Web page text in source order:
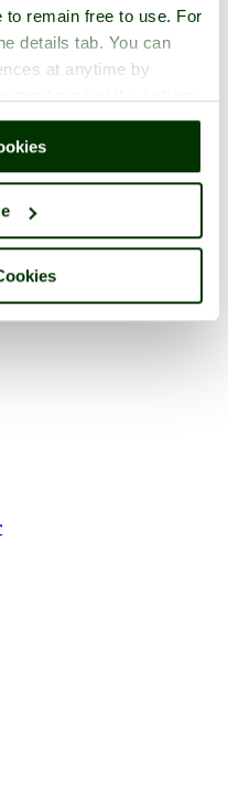
remain free to use. For
details tab. You can
at anytime by